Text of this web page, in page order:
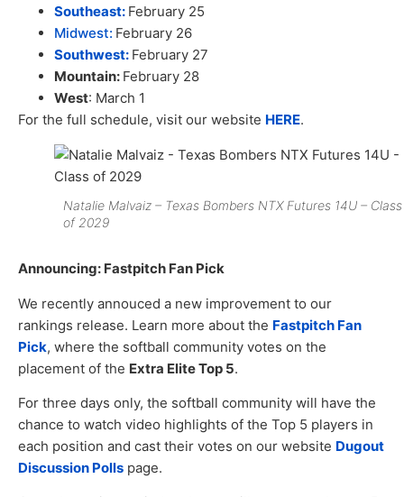
Southeast: February 25
Midwest: February 26
Southwest: February 27
Mountain: February 28
West: March 1
For the full schedule, visit our website HERE.
Natalie Malvaiz – Texas Bombers NTX Futures 14U – Class
of 2029
Announcing: Fastpitch Fan Pick
We recently annouced a new improvement to our
rankings release. Learn more about the Fastpitch Fan
Pick, where the softball community votes on the
placement of the Extra Elite Top 5.
For three days only, the softball community will have the
chance to watch video highlights of the Top 5 players in
each position and cast their votes on our website Dugout
Discussion Polls page.